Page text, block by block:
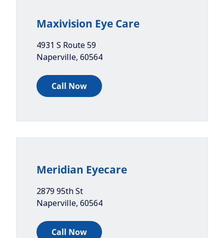
Maxivision Eye Care
4931 S Route 59
Naperville, 60564
Call Now
Meridian Eyecare
2879 95th St
Naperville, 60564
Call Now